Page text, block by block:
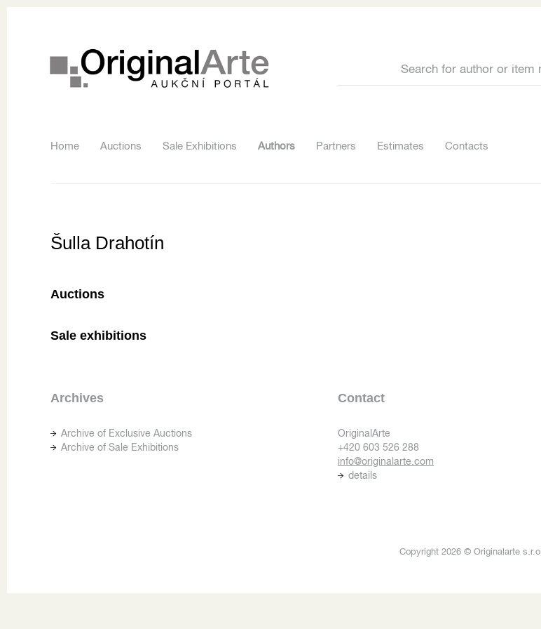
Home Auctions Sale Exhibitions Authors Partners Estimates Contacts
Šulla Drahotín
Auctions
Sale exhibitions
Archives
Archive of Exclusive Auctions
Archive of Sale Exhibitions
Contact
OriginalArte
+420 603 526 288
info@originalarte.com
details
Copyright 2026 © Originalarte s.r.o.